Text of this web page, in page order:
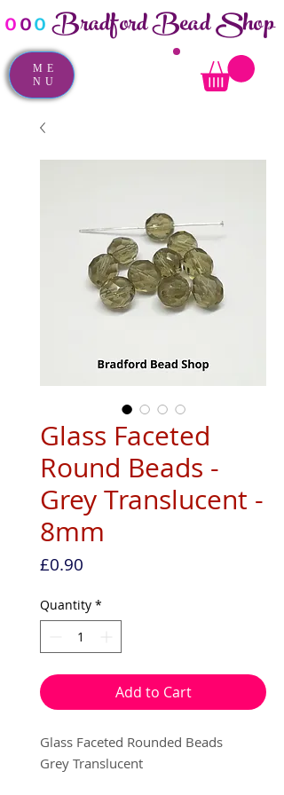
ooo Bradford Bead Shop
ME
NU
Glass Faceted
Round Beads -
Grey Translucent -
8mm
£0.90
Quantity *
Add to Cart
Glass Faceted Rounded Beads
Grey Translucent